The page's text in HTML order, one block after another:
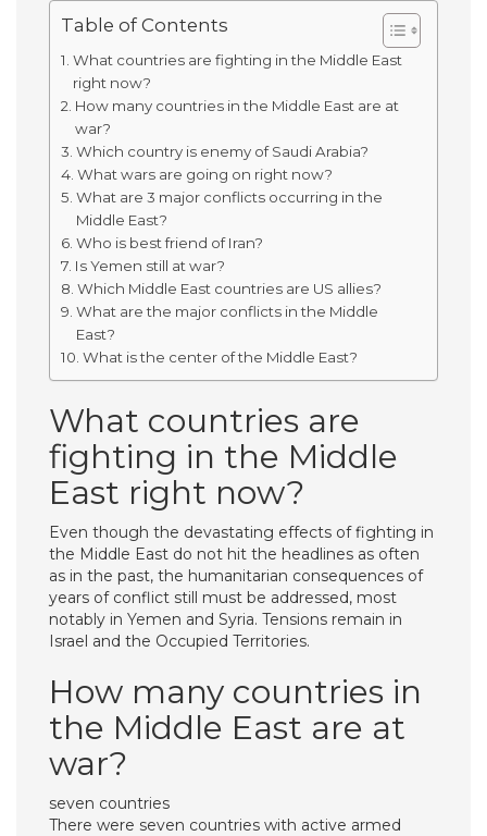
Table of Contents
What countries are fighting in the Middle East
right now?
How many countries in the Middle East are at
war?
Which country is enemy of Saudi Arabia?
What wars are going on right now?
What are 3 major conflicts occurring in the
Middle East?
Who is best friend of Iran?
Is Yemen still at war?
Which Middle East countries are US allies?
What are the major conflicts in the Middle
East?
What is the center of the Middle East?
What countries are
fighting in the Middle
East right now?
Even though the devastating effects of fighting in
the Middle East do not hit the headlines as often
as in the past, the humanitarian consequences of
years of conflict still must be addressed, most
notably in Yemen and Syria. Tensions remain in
Israel and the Occupied Territories.
How many countries in
the Middle East are at
war?
seven countries
There were seven countries with active armed